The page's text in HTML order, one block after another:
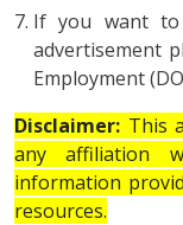
If you want to
advertisement
Employment
Disclaimer: This
any affiliation
information
resources.